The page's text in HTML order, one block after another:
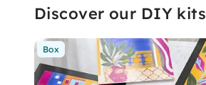
Discover our DIY kits
Box